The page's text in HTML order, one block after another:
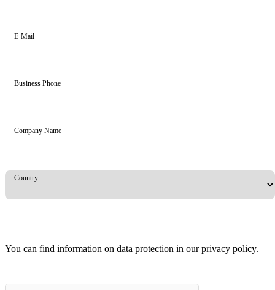
E-Mail
Business Phone
Company Name
Country
You can find information on data protection in ourprivacy policy.